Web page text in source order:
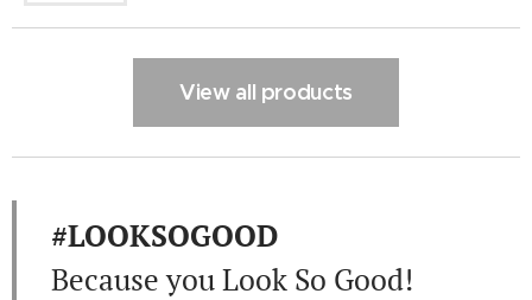
View all products
#LOOKSOGOOD
Because you Look So Good!